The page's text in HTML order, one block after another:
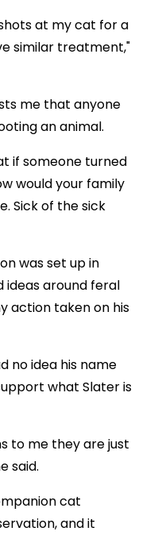
at my cat for a
similar treatment,"
me that anyone
an animal.
if someone turned
would your family
Sick of the sick
was set up in
ideas around feral
action taken on his
no idea his name
what Slater is
to me they are just
said.
cat
and it